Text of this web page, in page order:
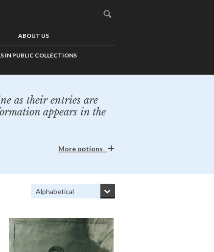
ABOUT US
IN PUBLIC COLLECTIONS
as their entries are
appears in the
More options